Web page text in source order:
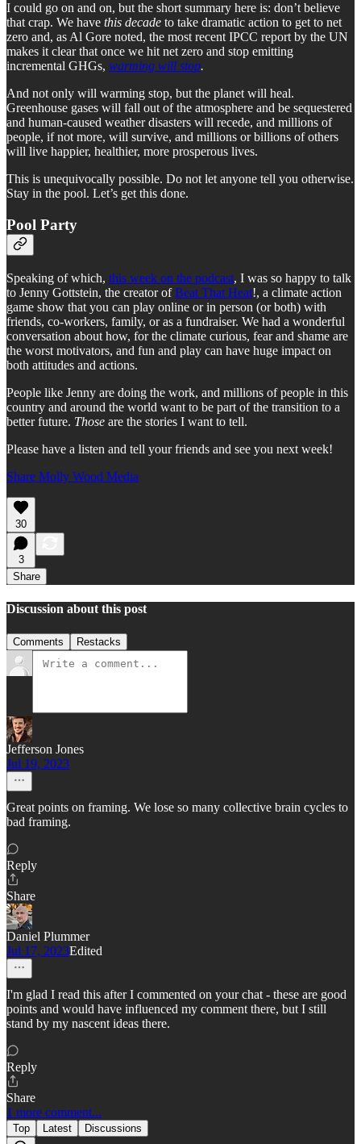
I could go on and on, but the short summary here is: don’t believe
that crap. We have this decade to take dramatic action to get to net
zero and, as Al Gore noted, the most recent IPCC report by the UN
makes it clear that once we hit net zero and stop emitting
incremental GHGs, warming will stop.
And not only will warming stop, but the planet will heal.
Greenhouse gases will fall out of the atmosphere and be sequestered
and human-caused weather disasters will recede, and millions of
people, if not more, will survive, and millions or billions of others
will live happier, healthier, more prosperous lives.
This is unequivocally possible. Do not let anyone tell you otherwise.
Stay in the pool. Let’s get this done.
Pool Party
Speaking of which, this week on the podcast, I was so happy to talk
to Jenny Gottstein, the creator ofBeat That Heat!, a climate action
game show that you can play online or in person (or both) with
friends, co-workers, family, or as a fundraiser. We had a wonderful
conversation about how, for the climate curious, fear and shame are
the worst motivators, and fun and play can have huge impact on
both attitudes and actions.
People like Jenny are doing the work, and millions of people in this
country and around the world want to be part of the transition to a
better future. Those are the stories I want to tell.
Please have a listen and tell your friends and see you next week!
Share Molly Wood Media
30
3
Share
Discussion about this post
Comments Restacks
Jefferson Jones
Jul 19, 2023
Great points on framing. We lose so many collective brain cycles to
bad framing.
Reply
Share
Daniel Plummer
Jul 17, 2023Edited
I'm glad I read this after I commented on your chat - these are good
points and would have influenced my comment there, but I still
stand by my nascent ideas there.
Reply
Share
1 more comment...
Top Latest Discussions